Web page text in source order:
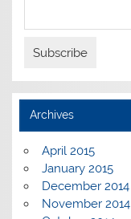
Archives
April 2015
January 2015
December 2014
November 2014